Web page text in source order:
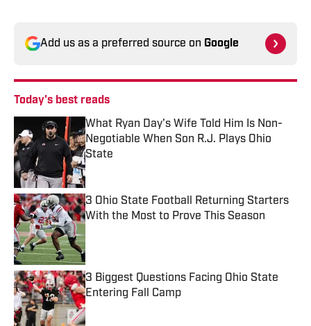
Add us as a preferred source on Google
Today's best reads
What Ryan Day's Wife Told Him Is Non-
Negotiable When Son R.J. Plays Ohio
State
Published by on Invalid Date
3 Ohio State Football Returning Starters
With the Most to Prove This Season
3 Biggest Questions Facing Ohio State
Entering Fall Camp
Published by on Invalid Date